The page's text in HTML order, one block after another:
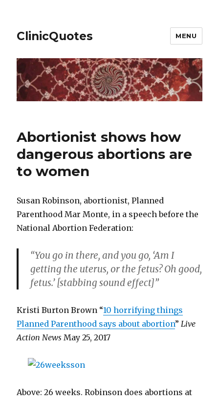
ClinicQuotes MENU
Abortionist shows how
dangerous abortions are
to women
Susan Robinson, abortionist, Planned
Parenthood Mar Monte, in a speech before the
National Abortion Federation:
“You go in there, and you go, ‘Am I
getting the uterus, or the fetus? Oh good,
fetus.’ [stabbing sound effect]”
Kristi Burton Brown “10 horrifying things
Planned Parenthood says about abortion”Live
Action News May 25, 2017
Above: 26 weeks. Robinson does abortions at